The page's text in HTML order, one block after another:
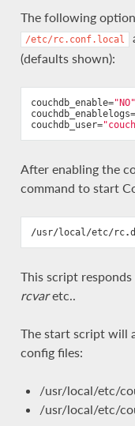
The following
/etc/rc.conf.local
(defaults shown):
couchdb_enable="NO"
couchdb_enablelogs=
couchdb_user=
After enabling the
command to start
/usr/local/etc/rc.d
This script
rcvaretc..
The start script will
config files:
/usr/local/etc/
/usr/local/etc/